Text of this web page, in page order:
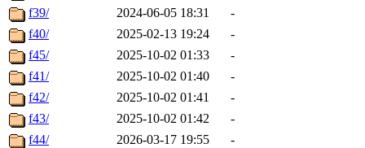
f39/
2024-06-05 18:31
-
f40/
2025-02-13 19:24
-
f45/
2025-10-02 01:33
-
f41/
2025-10-02 01:40
-
f42/
2025-10-02 01:41
-
f43/
2025-10-02 01:42
-
f44/
2026-03-17 19:55 -